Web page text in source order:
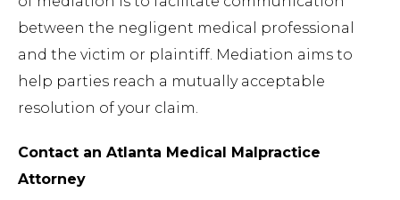
between the negligent medical professional
and the victim or plaintiff. Mediation aims to
help parties reach a mutually acceptable
resolution of your claim.
Contact an Atlanta Medical Malpractice
Attorney